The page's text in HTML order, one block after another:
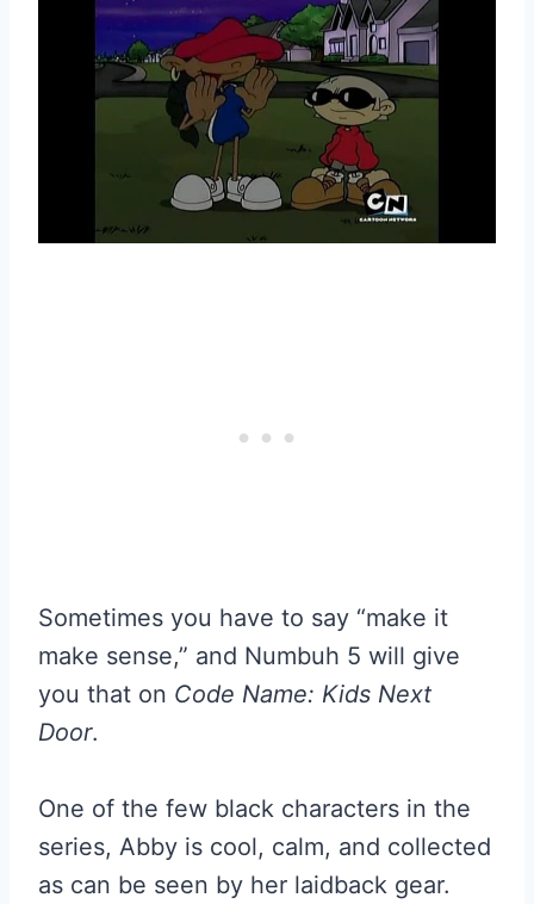
Sometimes you have to say “make it
make sense,” and Numbuh 5 will give
you that on Code Name: Kids Next
Door.
One of the few black characters in the
series, Abby is cool, calm, and collected
as can be seen by her laidback gear.